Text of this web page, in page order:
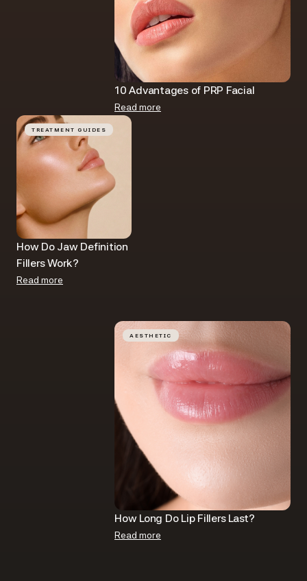
TREATMENT GUIDES
How Do Jaw Definition
Fillers​ Work?
Read more
10 Advantages of PRP Facial​
Read more
AESTHETIC
How Long Do Lip Fillers Last​?
Read more